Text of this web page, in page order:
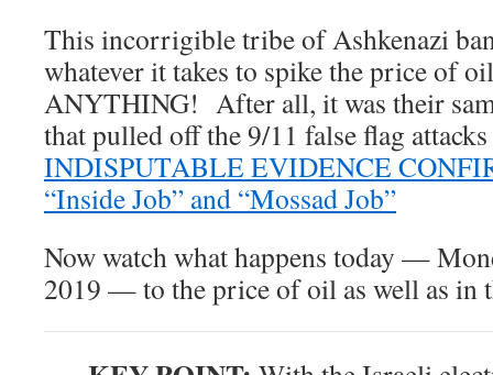
This incorrigible tribe of Ashkenazi
whatever it takes to spike the price of
ANYTHING! After all, it was their
that pulled off the 9/11 false flag
INDISPUTABLE EVIDENCE
“Inside Job” and “Mossad Job”
Now watch what happens today —
2019 — to the price of oil as well as in